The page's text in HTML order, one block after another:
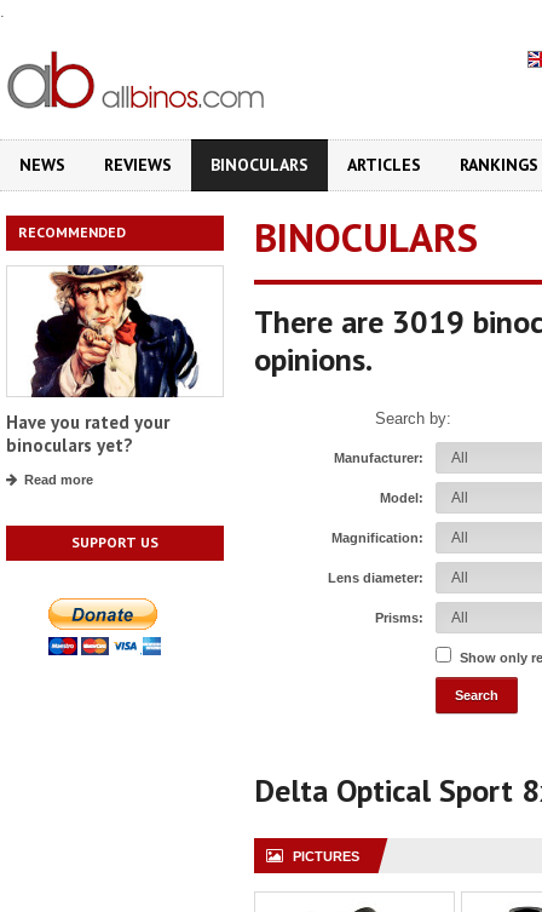
.
NEWS REVIEWS BINOCULARS ARTICLES RANKINGS
RECOMMENDED
Have you rated your
binoculars yet?
Read more
SUPPORT US
BINOCULARS
There are 3019
opinions.
Search by:
Manufacturer:
Model:
Magnification:
Lens diameter:
Prisms:
Show only
Delta Optical Sport
PICTURES